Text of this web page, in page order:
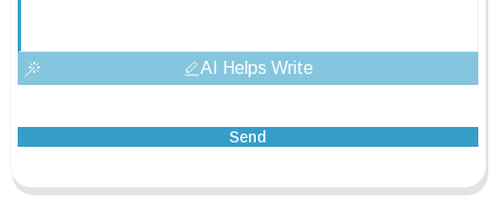
AI Helps Write
Send